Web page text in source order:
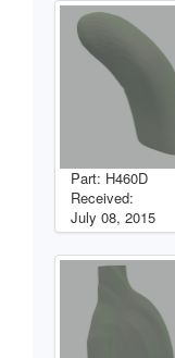
Part: H460D
Received:
July 08, 2015